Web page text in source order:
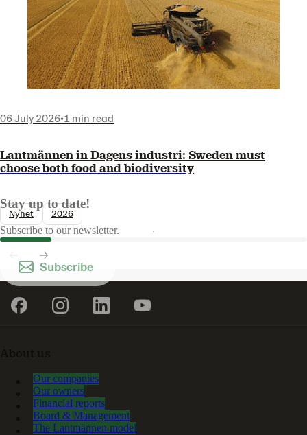
06 July 2026•1 min read
Lantmännen in Dagens industri: Sweden must
choose both food and biodiversity
Nyhet 2026
Stay up to date!
Subscribe to our newsletter.
Subscribe
Our companies
Our owners
Financial reports
Board & Management
The Lantmännen model